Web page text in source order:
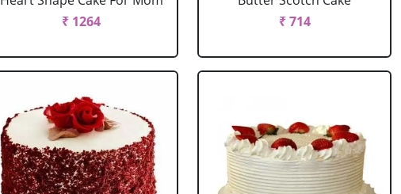
₹ 1264
₹ 714